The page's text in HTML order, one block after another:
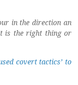
in the direction an
is the right thing or
covert tactics’ to